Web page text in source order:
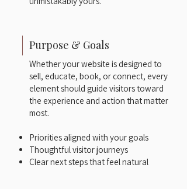
Purpose & Goals
Whether your website is designed to
sell, educate, book, or connect, every
element should guide visitors toward
the experience and action that matter
most.​
Priorities aligned with your goals
Thoughtful visitor journeys
Clear next steps that feel natural